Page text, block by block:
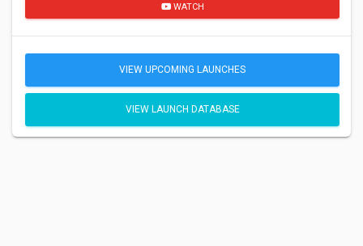
WATCH
VIEW UPCOMING LAUNCHES
VIEW LAUNCH DATABASE